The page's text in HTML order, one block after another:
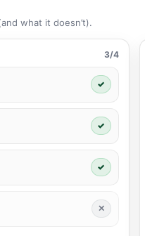
what it doesn’t).
3/4
✓
✓
✓
✕